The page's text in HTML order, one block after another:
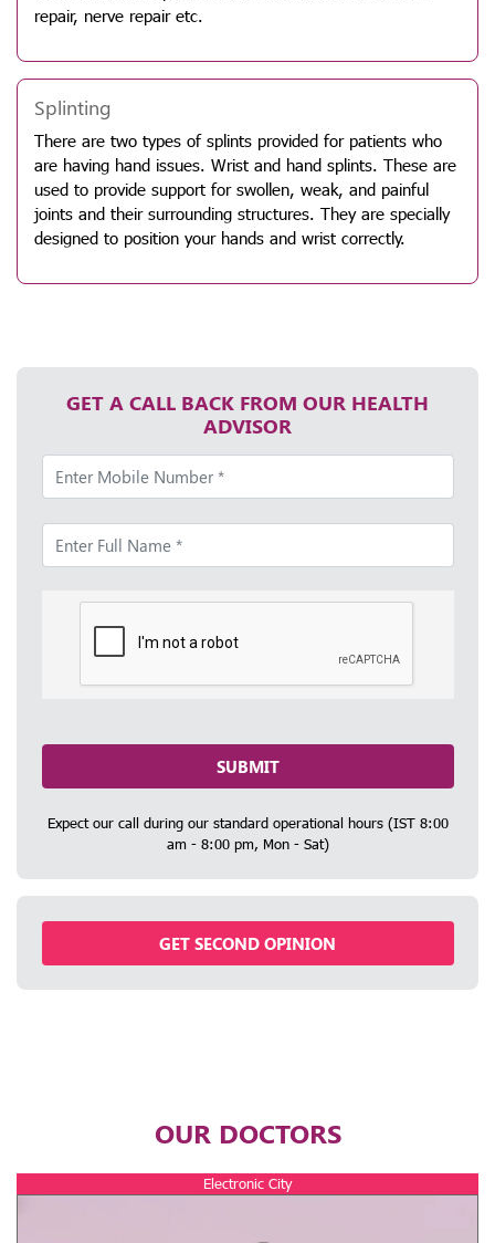
repair, nerve repair etc.
Splinting
There are two types of splints provided for patients who
are having hand issues. Wrist and hand splints. These are
used to provide support for swollen, weak, and painful
joints and their surrounding structures. They are specially
designed to position your hands and wrist correctly.
GET A CALL BACK FROM OUR HEALTH
ADVISOR
SUBMIT
Expect our call during our standard operational hours (IST 8:00
am - 8:00 pm, Mon - Sat)
GET SECOND OPINION
OUR DOCTORS
Electronic City